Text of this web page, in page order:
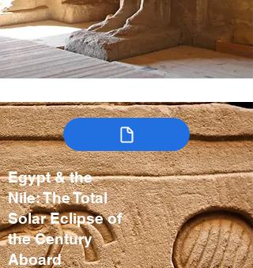
Egypt & the
Nile: The Total
Solar Eclipse of
the Century
Aboard